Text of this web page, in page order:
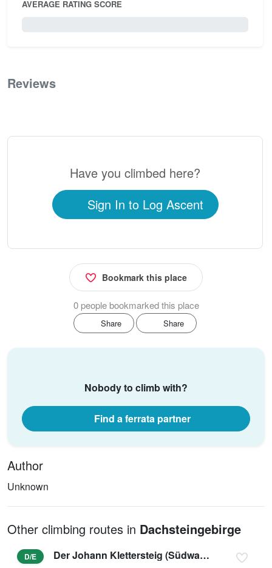
AVERAGE RATING SCORE
Reviews
Have you climbed here?
Sign In to Log Ascent
Bookmark this place
0 people bookmarked this place
Share Share
Nobody to climb with?
Find a ferrata partner
Author
Unknown
Other climbing routes in Dachsteingebirge
D/E Der Johann Klettersteig (Südwandklettersteig)